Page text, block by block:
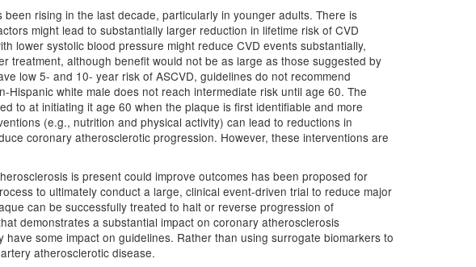
rising in the last decade, particularly in younger adults. There is
might lead to substantially larger reduction in lifetime risk of CVD
lower systolic blood pressure might reduce CVD events substantially,
treatment, although benefit would not be as large as those suggested by
low 5- and 10- year risk of ASCVD, guidelines do not recommend
white male does not reach intermediate risk until age 60. The
to at initiating it age 60 when the plaque is first identifiable and more
(e.g., nutrition and physical activity) can lead to reductions in
coronary atherosclerotic progression. However, these interventions are
is present could improve outcomes has been proposed for
to ultimately conduct a large, clinical event-driven trial to reduce major
can be successfully treated to halt or reverse progression of
demonstrates a substantial impact on coronary atherosclerosis
some impact on guidelines. Rather than using surrogate biomarkers to
atherosclerotic disease.